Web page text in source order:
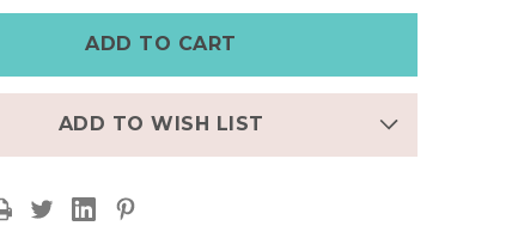
EARRING
ADD TO WISH LIST